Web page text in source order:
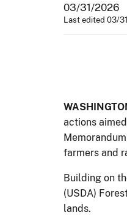
03/31/2026
Last edited 03/
actions
farmers and
Building on
(USDA)
lands.